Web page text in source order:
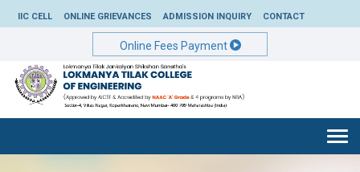
IIC CELL ONLINE GRIEVANCES ADMISSION INQUIRY CONTACT
Online Fees Payment